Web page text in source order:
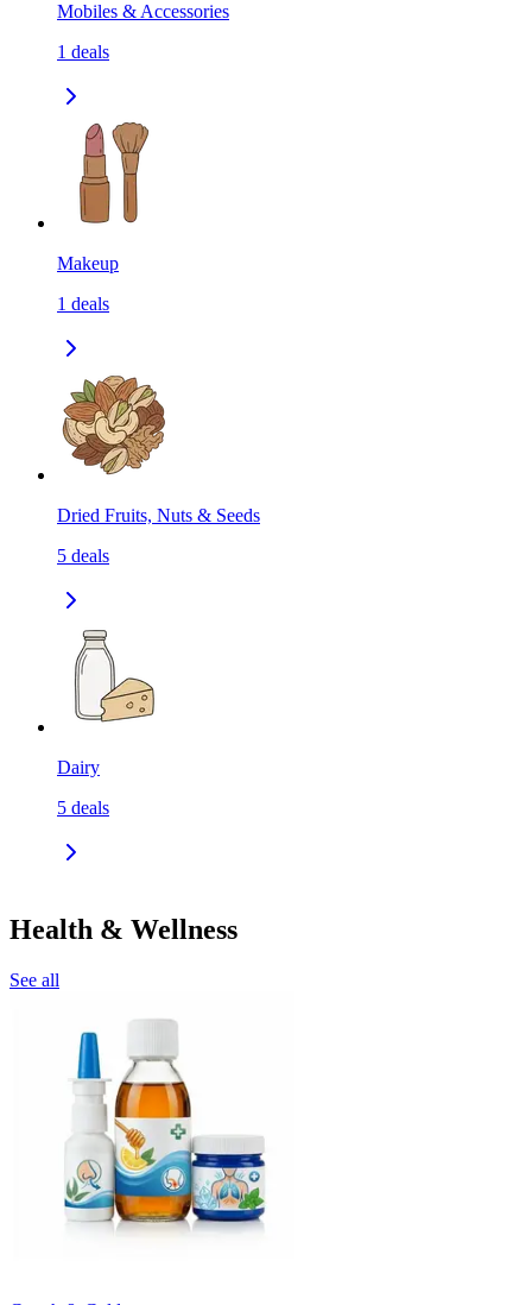
Mobiles & Accessories
1 deals
Makeup
1 deals
Dried Fruits, Nuts & Seeds
5 deals
Dairy
5 deals
Health & Wellness
See all